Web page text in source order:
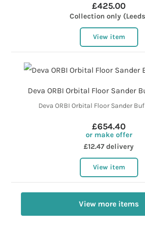
£425.00
Collection only
View item
Deva ORBI Orbital Floor Sander
Deva ORBI Orbital Floor Sander
£654.40
or make offer
£12.47 delivery
View item
View more items